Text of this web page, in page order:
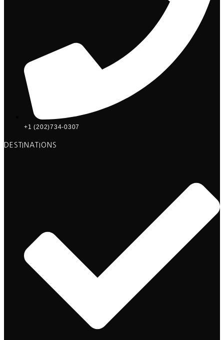
+1 (202)734-0307
DESTINATIONS